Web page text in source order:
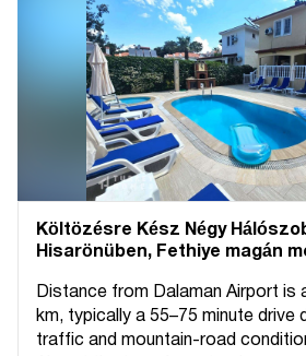
Költözésre Kész Négy
Hisarönüben, Fethiye magán
Distance from Dalaman Airport is
km, typically a 55–75 minute drive
traffic and mountain-road